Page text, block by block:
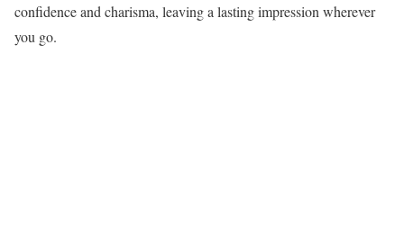
confidence and charisma, leaving a lasting impression wherever
you go.